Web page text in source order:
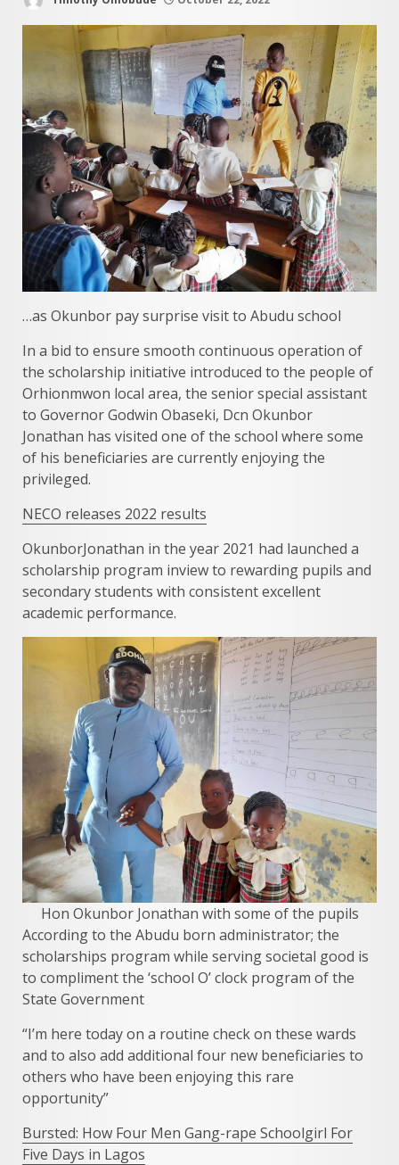
…as Okunbor pay surprise visit to Abudu school
In a bid to ensure smooth continuous operation of
the scholarship initiative introduced to the people of
Orhionmwon local area, the senior special assistant
to Governor Godwin Obaseki, Dcn Okunbor
Jonathan has visited one of the school where some
of his beneficiaries are currently enjoying the
privileged.
NECO releases 2022 results
OkunborJonathan in the year 2021 had launched a
scholarship program inview to rewarding pupils and
secondary students with consistent excellent
academic performance.
Hon Okunbor Jonathan with some of the pupils
According to the Abudu born administrator; the
scholarships program while serving societal good is
to compliment the ‘school O’ clock program of the
State Government
“I’m here today on a routine check on these wards
and to also add additional four new beneficiaries to
others who have been enjoying this rare
opportunity”
Bursted: How Four Men Gang-rape Schoolgirl For
Five Days in Lagos